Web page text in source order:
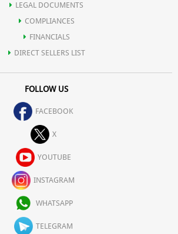
LEGAL DOCUMENTS
COMPLIANCES
FINANCIALS
DIRECT SELLERS LIST
FOLLOW US
FACEBOOK
X
YOUTUBE
INSTAGRAM
WHATSAPP
TELEGRAM